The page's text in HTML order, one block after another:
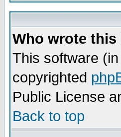
Who wrote
This software
copyrighted
Public License
Back to top